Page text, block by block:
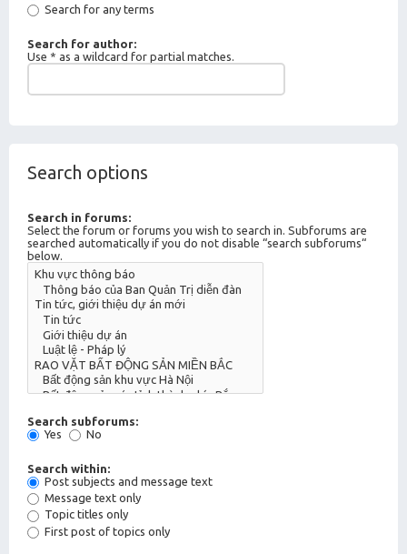
Search for any terms
Search for author:
Use * as a wildcard for partial matches.
Search options
Search in forums:
Select the forum or forums you wish to search in. Subforums are
searched automatically if you do not disable “search subforums“
below.
Search subforums:
Yes
No
Search within:
Post subjects and message text
Message text only
Topic titles only
First post of topics only